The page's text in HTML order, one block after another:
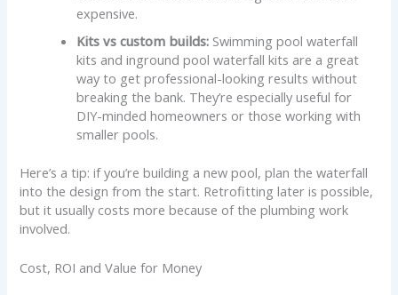
expensive.
Kits vs custom builds: Swimming pool waterfall
kits and inground pool waterfall kits are a great
way to get professional-looking results without
breaking the bank. They’re especially useful for
DIY-minded homeowners or those working with
smaller pools.
Here’s a tip: if you’re building a new pool, plan the waterfall
into the design from the start. Retrofitting later is possible,
but it usually costs more because of the plumbing work
involved.
Cost, ROI and Value for Money